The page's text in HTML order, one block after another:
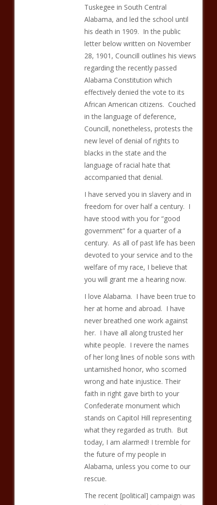
Tuskegee in South Central
Alabama, and led the school until
his death in 1909. In the public
letter below written on November
28, 1901, Councill outlines his views
regarding the recently passed
Alabama Constitution which
effectively denied the vote to its
African American citizens. Couched
in the language of deference,
Councill, nonetheless, protests the
new level of denial of rights to
blacks in the state and the
language of racial hate that
accompanied that denial.
I have served you in slavery and in
freedom for over half a century. I
have stood with you for “good
government” for a quarter of a
century. As all of past life has been
devoted to your service and to the
welfare of my race, I believe that
you will grant me a hearing now.
I love Alabama. I have been true to
her at home and abroad. I have
never breathed one work against
her. I have all along trusted her
white people. I revere the names
of her long lines of noble sons with
untarnished honor, who scorned
wrong and hate injustice. Their
faith in right gave birth to your
Confederate monument which
stands on Capitol Hill representing
what they regarded as truth. But
today, I am alarmed! I tremble for
the future of my people in
Alabama, unless you come to our
rescue.
The recent [political] campaign was